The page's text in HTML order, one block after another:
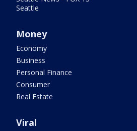
Seattle
Money
Economy
Business
Personal Finance
Consumer
Real Estate
Viral